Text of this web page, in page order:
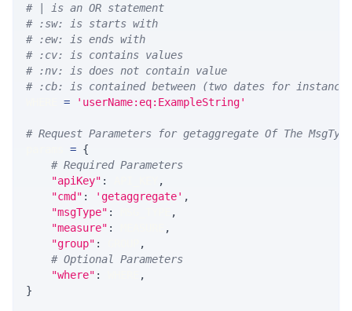
# | is an OR statement
# :sw: is starts with
# :ew: is ends with
# :cv: is contains values
# :nv: is does not contain value
# :cb: is contained between (two dates for
= 'userName:eq:ExampleString'
# Request Parameters for getaggregate Of The MsgType
= {
# Required Parameters
"apiKey" :
,
"cmd" : 'getaggregate' ,
"msgType" :
,
"measure" :
,
"group" :
,
# Optional Parameters
"where" :
,
}